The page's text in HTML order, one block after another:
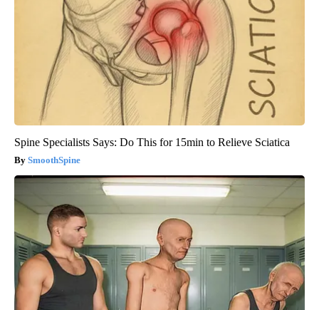
Spine Specialists Says: Do This for 15min to Relieve Sciatica
SmoothSpine